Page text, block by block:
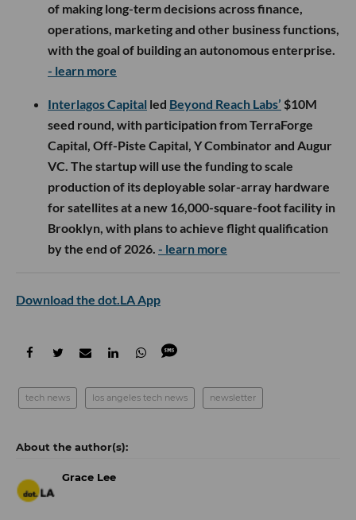
of making long-term decisions across finance,
operations, marketing and other business functions,
with the goal of building an autonomous enterprise.
- learn more
Interlagos Capital led Beyond Reach Labs’ $10M
seed round, with participation from TerraForge
Capital, Off-Piste Capital, Y Combinator and Augur
VC. The startup will use the funding to scale
production of its deployable solar-array hardware
for satellites at a new 16,000-square-foot facility in
Brooklyn, with plans to achieve flight qualification
by the end of 2026. - learn more
Download the dot.LA App
tech news los angeles tech news newsletter
Grace Lee